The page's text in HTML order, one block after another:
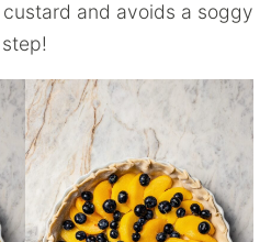
and avoids a soggy